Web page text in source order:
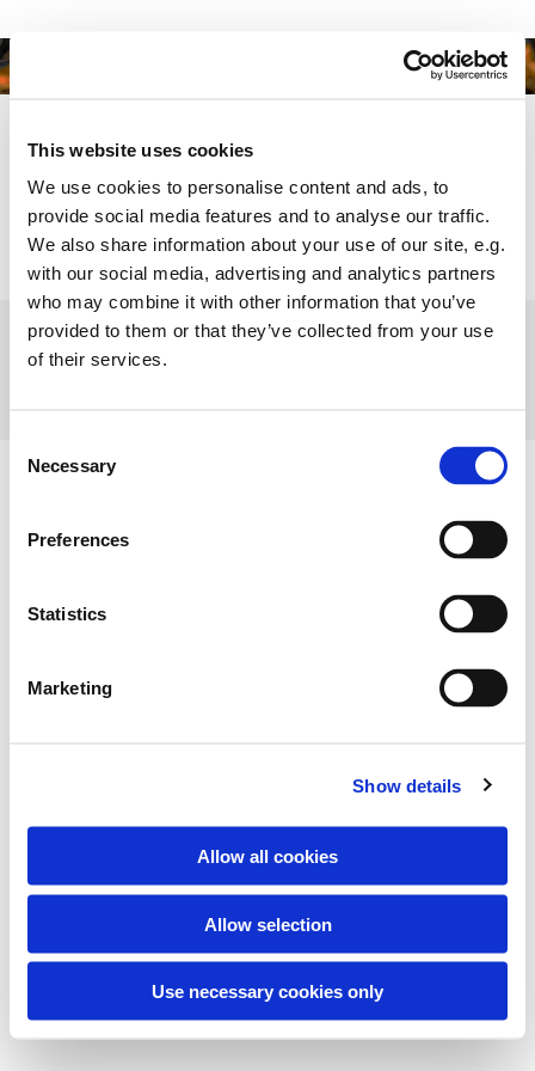
This website uses cookies
We use cookies to personalise content and ads, to
provide social media features and to analyse our traffic.
We also share information about your use of our site, e.g.
with our social media, advertising and analytics partners
who may combine it with other information that you’ve
provided to them or that they’ve collected from your use
of their services.
Selection
Necessary
Preferences
Statistics
Marketing
Show details
Allow all cookies
Allow selection
Use necessary cookies only
Copyright -sh@hb-production.dk